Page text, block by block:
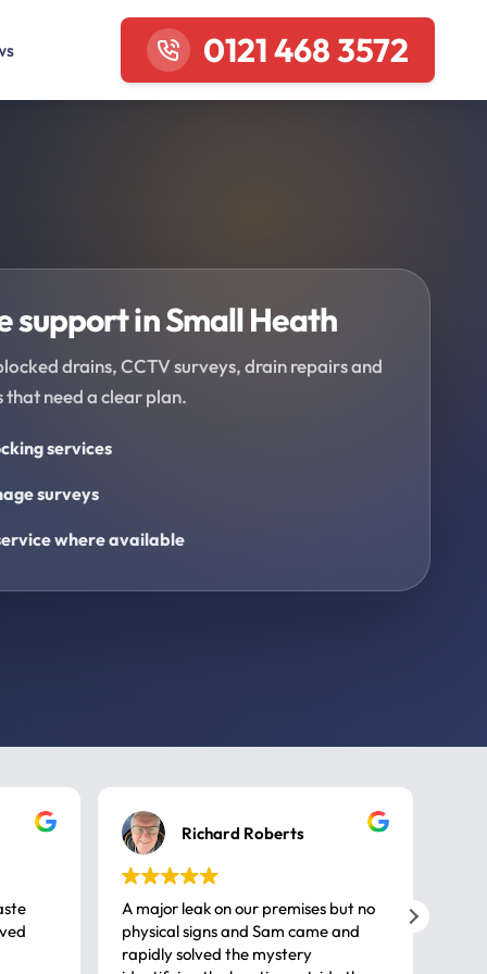
0121 468 3572
support in Small Heath
drains, CCTV surveys, drain repairs and
that need a clear plan.
services
surveys
where available
Richard Roberts
A major leak on our premises but no
physical signs and Sam came and
rapidly solved the mystery